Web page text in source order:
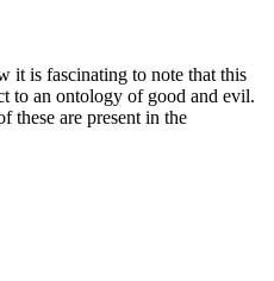
it is fascinating to note that this
to an ontology of good and evil.
these are present in the